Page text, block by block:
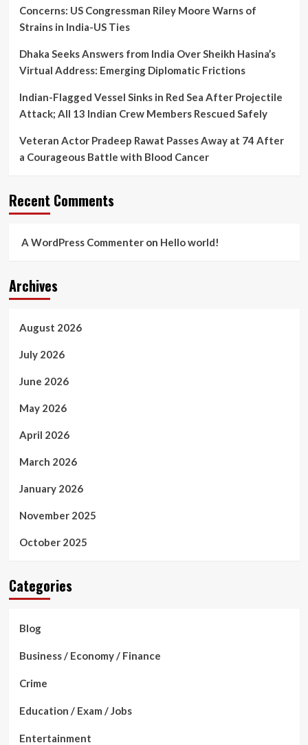
Concerns: US Congressman Riley Moore Warns of
Strains in India-US Ties
Dhaka Seeks Answers from India Over Sheikh Hasina’s
Virtual Address: Emerging Diplomatic Frictions
Indian-Flagged Vessel Sinks in Red Sea After Projectile
Attack; All 13 Indian Crew Members Rescued Safely
Veteran Actor Pradeep Rawat Passes Away at 74 After
a Courageous Battle with Blood Cancer
Recent Comments
A WordPress Commenteron Hello world!
Archives
August 2026
July 2026
June 2026
May 2026
April 2026
March 2026
January 2026
November 2025
October 2025
Categories
Blog
Business / Economy / Finance
Crime
Education / Exam / Jobs
Entertainment